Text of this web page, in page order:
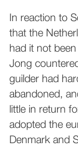
In reaction to
that the
had it not
Jong
guilder had
abandoned,
little in return
adopted the
Denmark and